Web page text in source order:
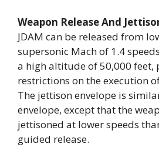
Weapon Release And
JDAM can be released from
supersonic Mach of 1.4
a high altitude of 50,000
restrictions on the execution
The jettison envelope is
envelope, except that the
jettisoned at lower speeds
guided release.